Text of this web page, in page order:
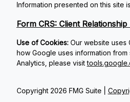
Copyright 2026 FMG Suite |
Information presented on this site
Form CRS: Client
Use of Cookies: Our website uses
how Google uses information
Analytics, please visit